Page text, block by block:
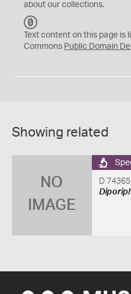
about our collections.
C
0
Text content on this page
Commons Public Domain
Showing related
NO
IMAGE
D 74365